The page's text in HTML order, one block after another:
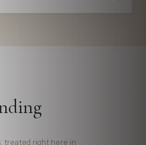
treated right here in